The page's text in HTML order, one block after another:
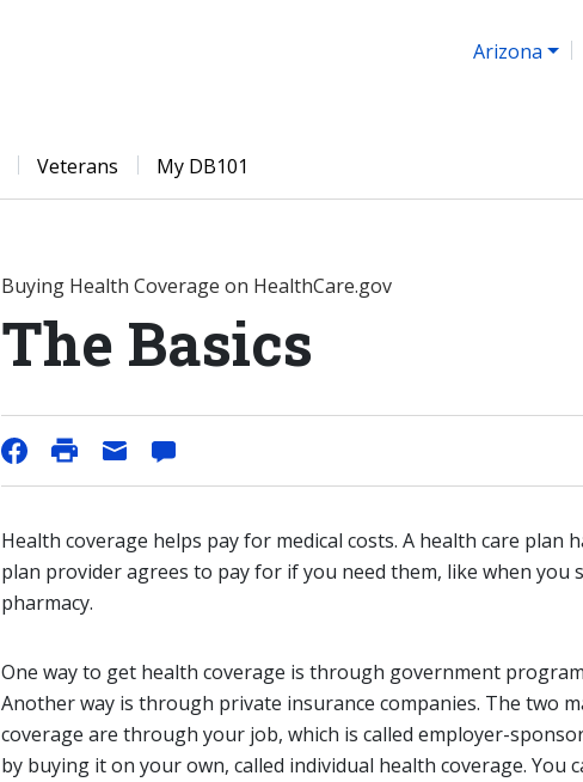
Arizona
Veterans My DB101
Buying Health Coverage on HealthCare.gov
The Basics
Health coverage helps pay for medical costs. A health care plan
plan provider agrees to pay for if you need them, like when you
pharmacy.
One way to get health coverage is through government
Another way is through private insurance companies. The two
coverage are through your job, which is called employer-
by buying it on your own, called individual health coverage. You